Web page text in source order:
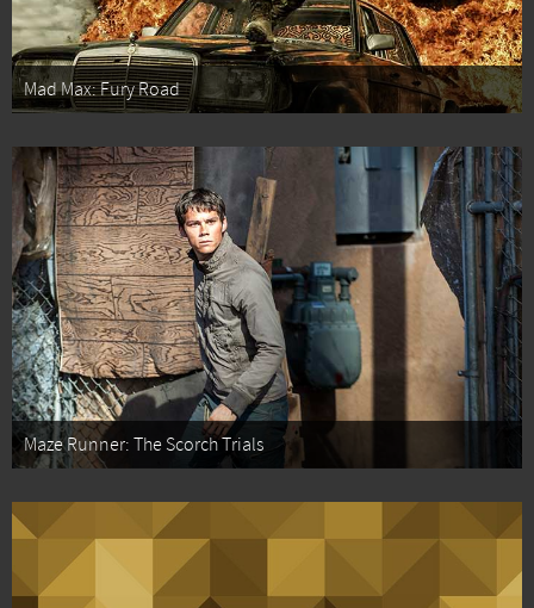
Mad Max: Fury Road
Maze Runner: The Scorch Trials